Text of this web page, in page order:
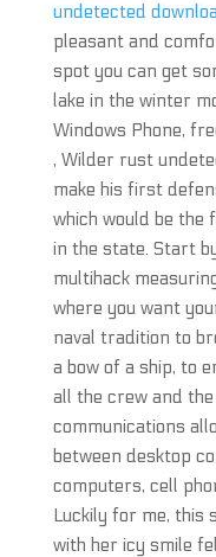
undetected
pleasant and
spot you can get
lake in the winter
Windows Phone,
, Wilder rust
make his first
which would be the
in the state. Start
multihack
where you want
naval tradition to
a bow of a ship, to
all the crew and
communications
between desktop
computers, cell
Luckily for me, this
with her icy smile